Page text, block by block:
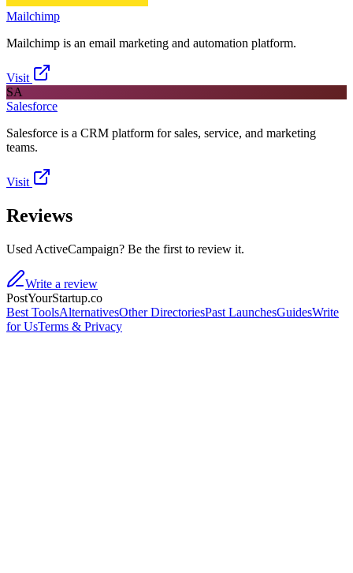
Mailchimp
Mailchimp is an email marketing and automation platform.
Visit
SA
Salesforce
Salesforce is a CRM platform for sales, service, and marketing
teams.
Visit
Reviews
Used ActiveCampaign? Be the first to review it.
Write a review
PostYourStartup.co
Best ToolsAlternativesOther DirectoriesPast LaunchesGuidesWrite
for UsTerms & Privacy